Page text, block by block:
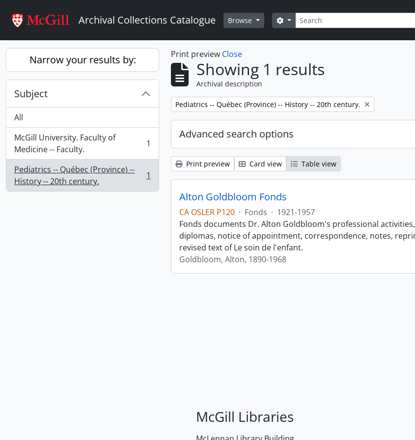
Archival Collections Catalogue Browse Search
Search options
Narrow your results by:
Subject
All
McGill University. Faculty of
Medicine -- Faculty.
, 1 results 1
Pediatrics -- Québec (Province) --
History -- 20th century.
, 1 results 1
Print preview Close
Showing 1 results
Archival description
Remove filter:
Pediatrics -- Québec (Province) -- History -- 20th century.
Advanced search options
Print preview Card view Table view
Alton Goldbloom Fonds
CA OSLER P120 · Fonds · 1921-1957
Fonds documents Dr. Alton Goldbloom's professional
diplomas, notice of appointment, correspondence, notes,
revised text of Le soin de l'enfant.
Goldbloom, Alton, 1890-1968
McGill Libraries